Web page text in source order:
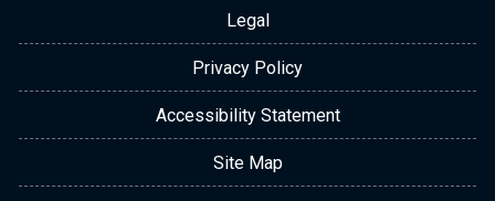
Legal
Privacy Policy
Accessibility Statement
Site Map